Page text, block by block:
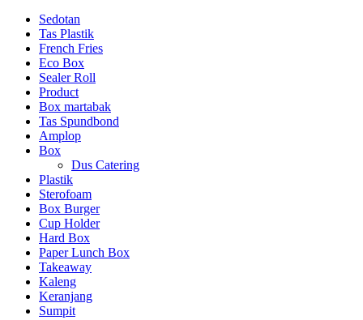
Sedotan
Tas Plastik
French Fries
Eco Box
Sealer Roll
Product
Box martabak
Tas Spundbond
Amplop
Box
Dus Catering
Plastik
Sterofoam
Box Burger
Cup Holder
Hard Box
Paper Lunch Box
Takeaway
Kaleng
Keranjang
Sumpit